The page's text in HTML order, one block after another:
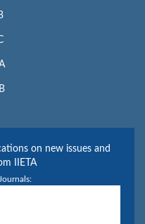
on new issues and
IIETA